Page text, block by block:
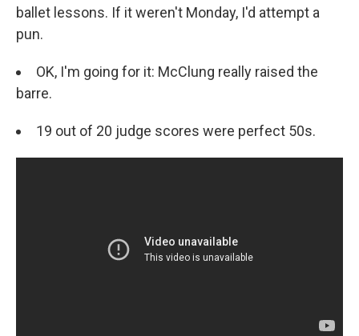
ballet lessons. If it weren't Monday, I'd attempt a
pun.
OK, I'm going for it: McClung really raised the
barre.
19 out of 20 judge scores were perfect 50s.